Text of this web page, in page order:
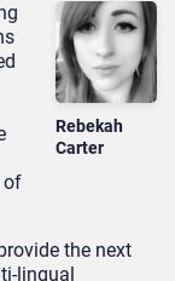
Rebekah
Carter
of
the next
lingual